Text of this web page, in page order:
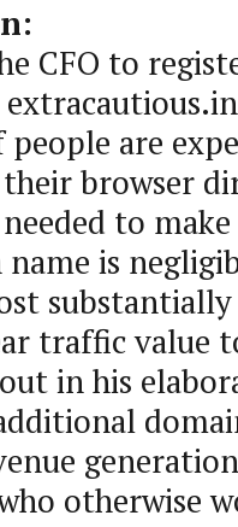
CFO to
people are
browser
to
is
traffic value
in his
otherwise